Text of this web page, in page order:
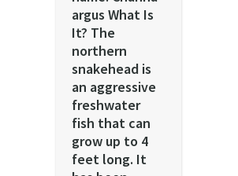
argus What Is
It? The
northern
snakehead is
an aggressive
freshwater
fish that can
grow up to 4
feet long. It